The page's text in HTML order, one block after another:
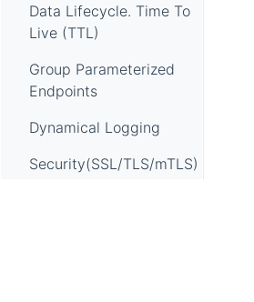
Data Lifecycle. Time To
Live (TTL)
Group Parameterized
Endpoints
Dynamical Logging
Security(SSL/TLS/mTLS)